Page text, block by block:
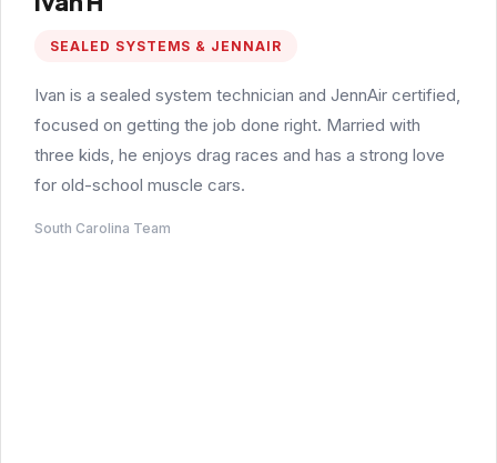
SEALED SYSTEMS & JENNAIR
Ivan is a sealed system technician and JennAir certified,
focused on getting the job done right. Married with
three kids, he enjoys drag races and has a strong love
for old-school muscle cars.
South Carolina Team